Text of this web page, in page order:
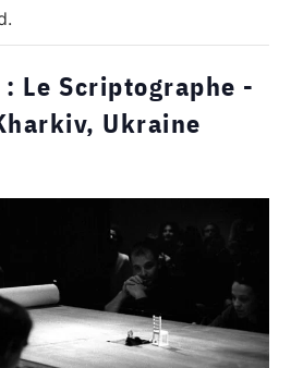
Le Scriptographe -
Ukraine